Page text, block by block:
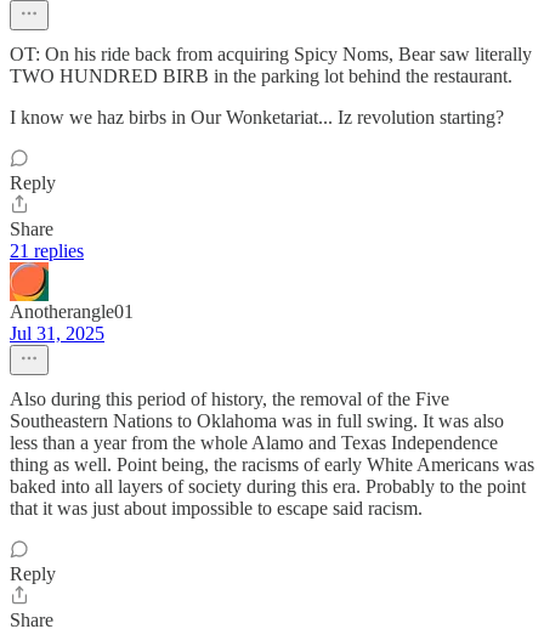
OT: On his ride back from acquiring Spicy Noms, Bear saw literally
TWO HUNDRED BIRB in the parking lot behind the restaurant.
I know we haz birbs in Our Wonketariat... Iz revolution starting?
Reply
Share
21 replies
Anotherangle01
Jul 31, 2025
Also during this period of history, the removal of the Five
Southeastern Nations to Oklahoma was in full swing. It was also
less than a year from the whole Alamo and Texas Independence
thing as well. Point being, the racisms of early White Americans was
baked into all layers of society during this era. Probably to the point
that it was just about impossible to escape said racism.
Reply
Share